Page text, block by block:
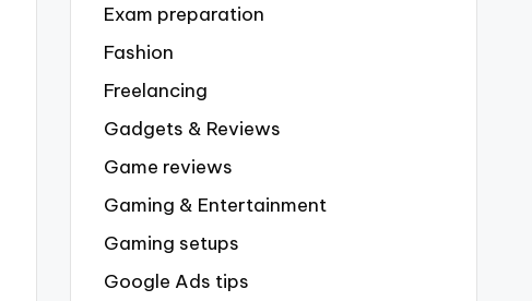
Exam preparation
Fashion
Freelancing
Gadgets & Reviews
Game reviews
Gaming & Entertainment
Gaming setups
Google Ads tips